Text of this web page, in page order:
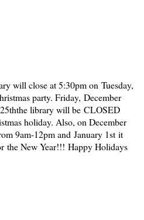
will close at 5:30pm on Tuesday,
party. Friday, December
library will be CLOSED
holiday. Also, on December
9am-12pm and January 1st it
New Year!!! Happy Holidays